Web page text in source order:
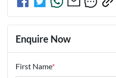
Enquire Now
First Name*